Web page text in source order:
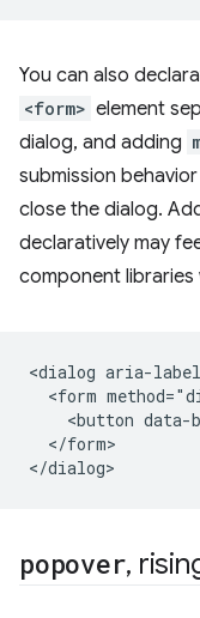
You can also
<form> element
dialog, and adding
submission
close the dialog.
declaratively may
component libraries
<dialog aria-
<form
<button
  </form>
popover,